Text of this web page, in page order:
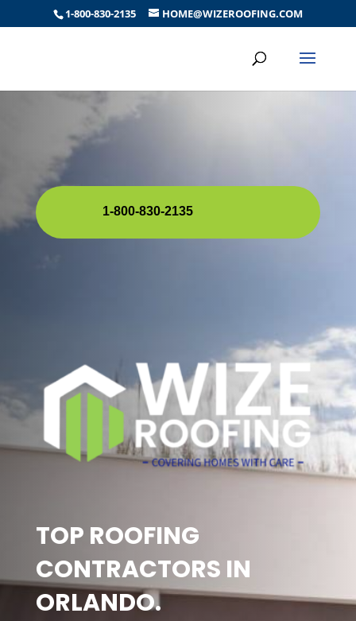
1-800-830-2135 HOME@WIZEROOFING.COM
1-800-830-2135
TOP ROOFING
CONTRACTORS IN
ORLANDO.